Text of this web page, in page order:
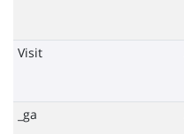
Visit
_ga